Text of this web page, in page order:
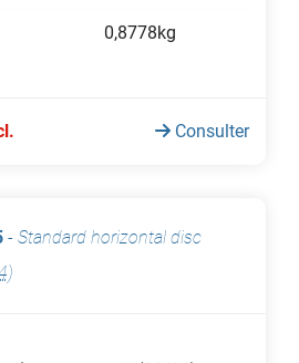
0,8778kg
Consulter
- Standard horizontal disc